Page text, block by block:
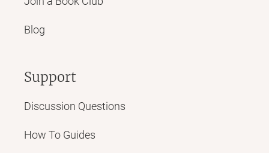
Blog
Support
Discussion Questions
How To Guides